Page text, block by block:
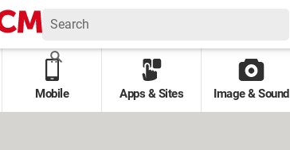
Mobile Apps & Sites Image & Sound